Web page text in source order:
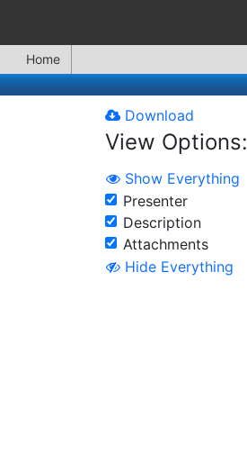
Home
Download
View Options:
Show Everything
Presenter
Description
Attachments
Hide Everything